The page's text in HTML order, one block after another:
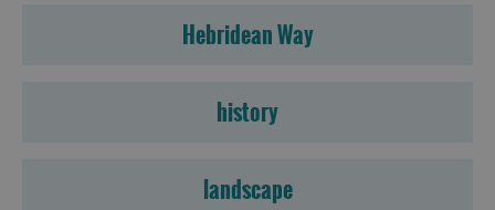
Hebridean Way
history
landscape